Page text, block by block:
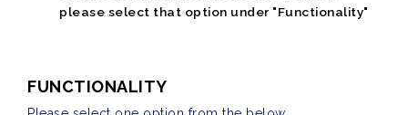
please select that option under "Functionality"
FUNCTIONALITY